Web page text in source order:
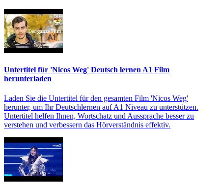
Untertitel für 'Nicos Weg' Deutsch lernen A1 Film
herunterladen
Laden Sie die Untertitel für den gesamten Film 'Nicos Weg'
herunter, um Ihr Deutschlernen auf A1 Niveau zu unterstützen.
Untertitel helfen Ihnen, Wortschatz und Aussprache besser zu
verstehen und verbessern das Hörverständnis effektiv.